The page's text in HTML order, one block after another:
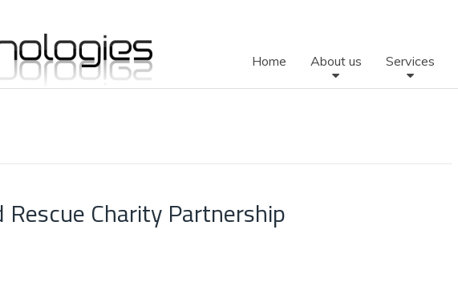
Home About us Services
Rescue Charity Partnership